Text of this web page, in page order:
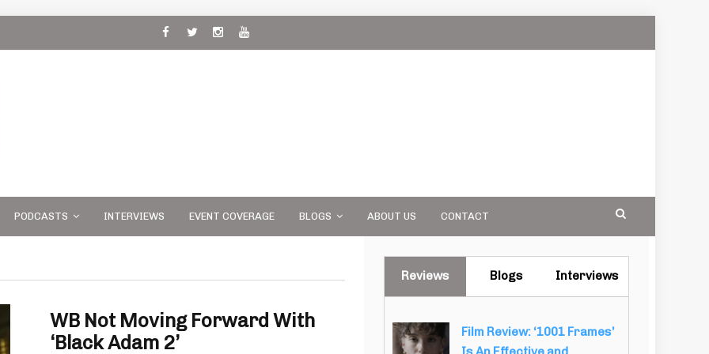
PODCASTS INTERVIEWS EVENT COVERAGE BLOGS ABOUT US CONTACT
WB Not Moving Forward With
‘Black Adam 2’
Reviews Blogs Interviews
Film Review: ‘1001 Frames’